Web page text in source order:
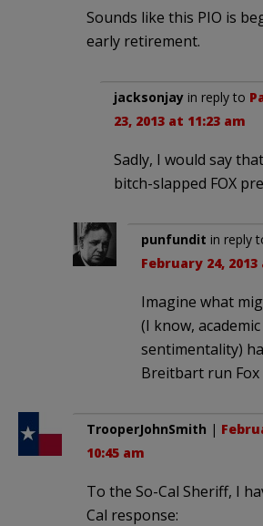
Sounds like this PIO is
early retirement.
jacksonjay in reply to
23, 2013 at 11:23 am
Sadly, I would say
bitch-slapped FOX
punfundit in reply
February 24, 2013
Imagine what
(I know, academic
sentimentality)
Breitbart run Fox
TrooperJohnSmith |
10:45 am
To the So-Cal Sheriff, I
Cal response: